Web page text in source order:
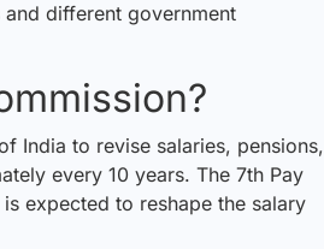
different government
India to revise salaries, pensions,
every 10 years. The 7th Pay
expected to reshape the salary